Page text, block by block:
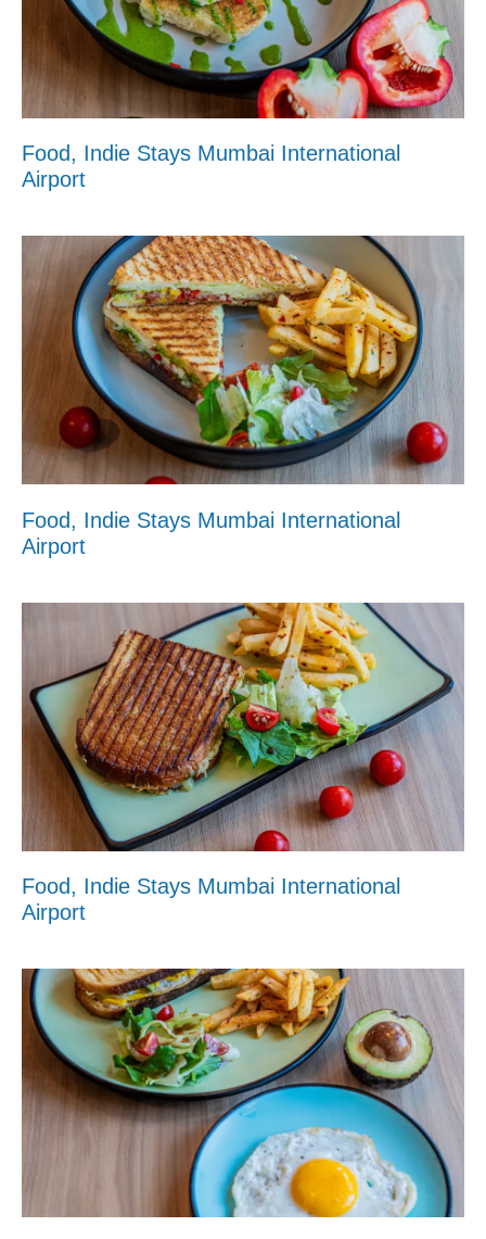
Food, Indie Stays Mumbai International
Airport
Food, Indie Stays Mumbai International
Airport
Food, Indie Stays Mumbai International
Airport